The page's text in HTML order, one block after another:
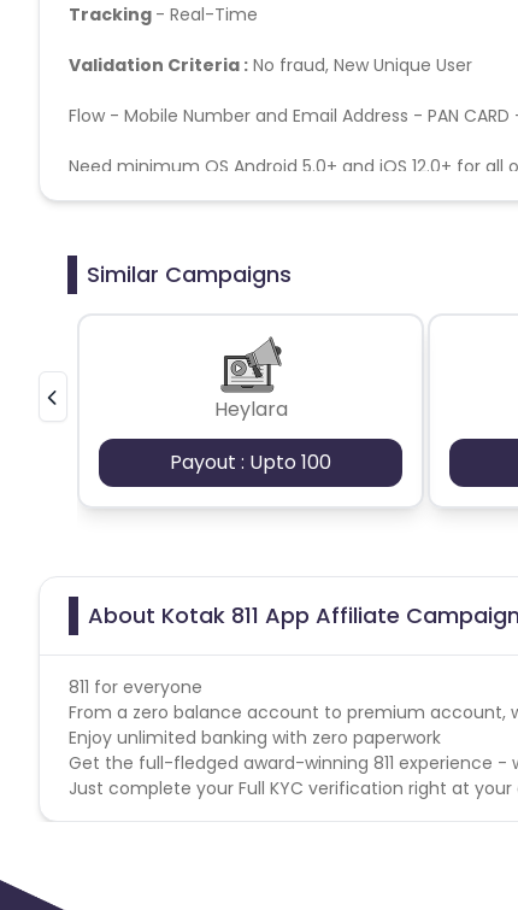
Tracking - Real-Time
Validation Criteria : No fraud, New Unique User
Flow - Mobile Number and Email Address - PAN
Need minimum OS Android 5.0+ and iOS 12.0+ for
accepted GAID/IDFA is a mandatory parameter No
Duplicate IP / device ID fraud
Kotak 811 CPA Campaign does not help with the
50 per day
App- Android
Geo- India
Click Spamming and Click injection
Similar Campaigns
Heylara
Payout : Upto 100
About Kotak 811 App Affiliate Campaign
811 for everyone
From a zero balance account to premium account,
Enjoy unlimited banking with zero paperwork
Get the full-fledged award-winning 811 experience
Just complete your Full KYC verification right at your